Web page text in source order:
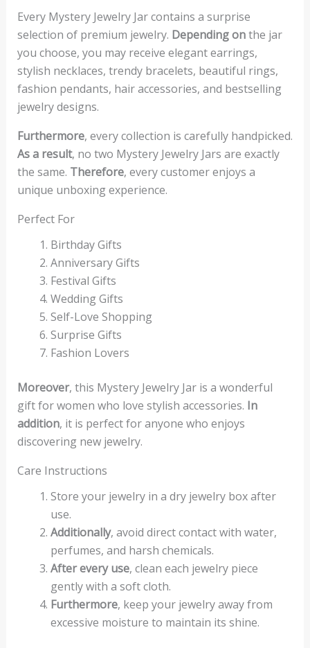
Every Mystery Jewelry Jar contains a surprise
selection of premium jewelry. Depending onthe jar
you choose, you may receive elegant earrings,
stylish necklaces, trendy bracelets, beautiful rings,
fashion pendants, hair accessories, and bestselling
jewelry designs.
Furthermore, every collection is carefully handpicked.
As a result, no two Mystery Jewelry Jars are exactly
the same. Therefore, every customer enjoys a
unique unboxing experience.
Perfect For
Birthday Gifts
Anniversary Gifts
Festival Gifts
Wedding Gifts
Self-Love Shopping
Surprise Gifts
Fashion Lovers
Moreover, this Mystery Jewelry Jar is a wonderful
gift for women who love stylish accessories. In
addition, it is perfect for anyone who enjoys
discovering new jewelry.
Care Instructions
Store your jewelry in a dry jewelry box after
use.
Additionally, avoid direct contact with water,
perfumes, and harsh chemicals.
After every use, clean each jewelry piece
gently with a soft cloth.
Furthermore, keep your jewelry away from
excessive moisture to maintain its shine.